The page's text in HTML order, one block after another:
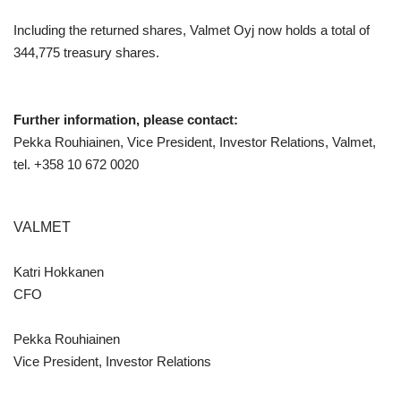
Including the returned shares, Valmet Oyj now holds a total of
344,775 treasury shares.
Further information, please contact:
Pekka Rouhiainen, Vice President, Investor Relations, Valmet,
tel. +358 10 672 0020
VALMET
Katri Hokkanen
CFO
Pekka Rouhiainen
Vice President, Investor Relations